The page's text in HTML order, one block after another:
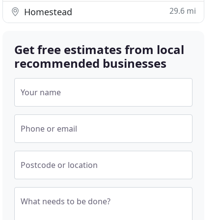
Homestead 29.6 mi
Get free estimates from local
recommended businesses
Your name
Phone or email
Postcode or location
What needs to be done?